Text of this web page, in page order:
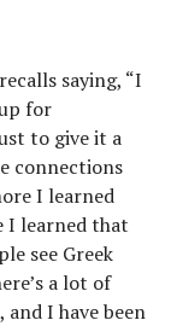
saying, “I
for
to give it a
connections
I learned
I learned that
see Greek
a lot of
and I have been